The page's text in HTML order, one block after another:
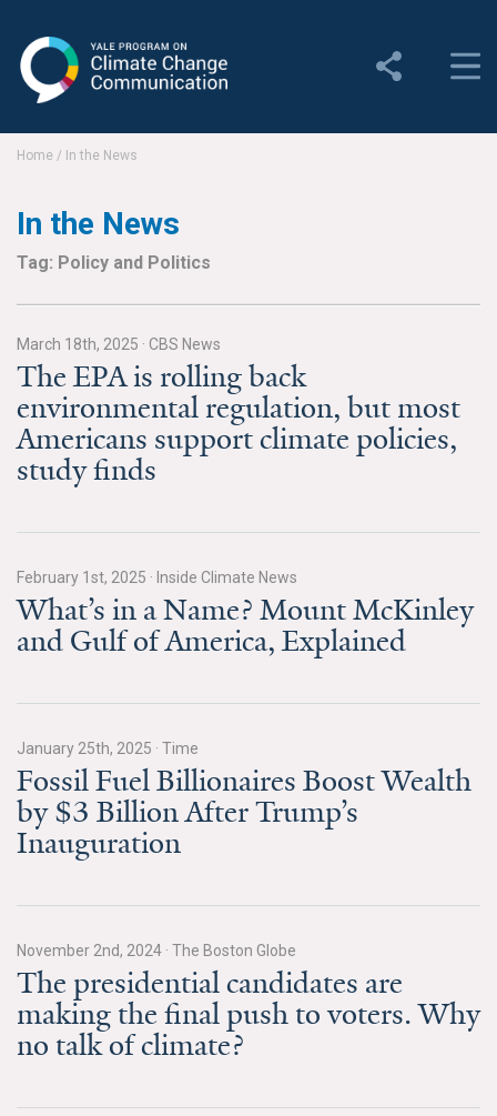
Change Communication
Our Team
Employment
Student Employment
Contact Us
Events
Our Research
Climate Change in the American Mind (CCAM)
Global Warming’s Six Americas
All Publications
Home / In the News
In the News
Tag: Policy and Politics
March 18th, 2025 · CBS News
The EPA is rolling back
environmental regulation, but most
Americans support climate policies,
study finds
February 1st, 2025 · Inside Climate News
What’s in a Name? Mount McKinley
and Gulf of America, Explained
January 25th, 2025 · Time
Fossil Fuel Billionaires Boost Wealth
by $3 Billion After Trump’s
Inauguration
November 2nd, 2024 · The Boston Globe
The presidential candidates are
making the final push to voters. Why
no talk of climate?